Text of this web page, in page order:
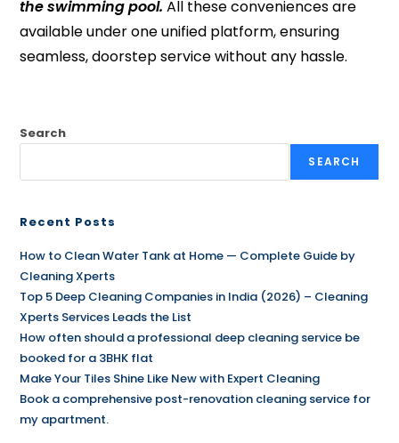
the swimming pool. All these conveniences are
available under one unified platform, ensuring
seamless, doorstep service without any hassle.
Search
SEARCH
Recent Posts
How to Clean Water Tank at Home — Complete Guide by
Cleaning Xperts
Top 5 Deep Cleaning Companies in India (2026) – Cleaning
Xperts Services Leads the List
How often should a professional deep cleaning service be
booked for a 3BHK flat
Make Your Tiles Shine Like New with Expert Cleaning
Book a comprehensive post-renovation cleaning service for
my apartment.